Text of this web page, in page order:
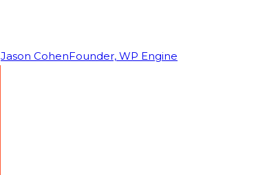
Jason CohenFounder, WP Engine